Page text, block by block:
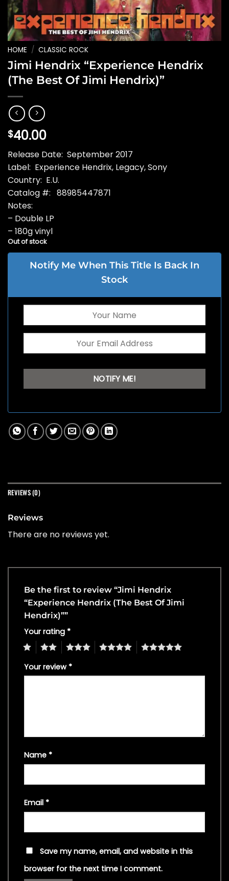
HOME / CLASSIC ROCK
Jimi Hendrix “Experience Hendrix
(The Best Of Jimi Hendrix)”
$40.00
Release Date: September 2017
Label: Experience Hendrix, Legacy, Sony
Country: E.U.
Catalog #: 88985447871
Notes:
– Double LP
– 180g vinyl
Out of stock
Notify Me When This Title Is Back In
Stock
REVIEWS (0)
Reviews
There are no reviews yet.
Be the first to review “Jimi Hendrix
“Experience Hendrix (The Best Of Jimi
Hendrix)””
Your rating *
4 5
Your review *
Name *
Email *
Save my name, email, and website in this
browser for the next time I comment.